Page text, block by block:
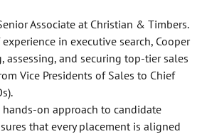
Associate at Christian & Timbers.
in executive search, Cooper
assessing, and securing top-tier sales
Vice Presidents of Sales to Chief
on approach to candidate
that every placement is aligned